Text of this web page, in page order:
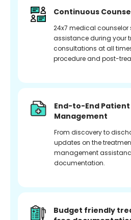
Continuous
24x7 medical counselor
assistance during your
consultations at all
procedure and post-
End-to-End Patient
Management
From discovery to
updates on the
management
documentation.
Budget friendly